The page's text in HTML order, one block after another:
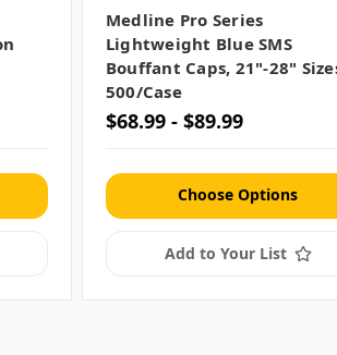
Medline Pro Series
Lightweight Blue SMS
Bouffant Caps, 21"-28"
500/case
$68.99 - $89.99
Choose Options
Add to Your List